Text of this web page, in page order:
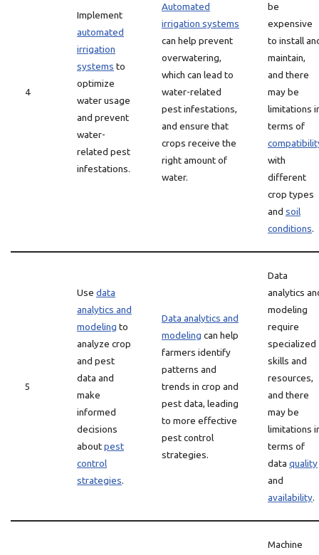
4
Implement
automated
irrigation
systems to
optimize
water usage
and prevent
water-
related pest
infestations.
Automated
irrigation systems
can help prevent
overwatering,
which can lead to
water-related
pest infestations,
and ensure that
crops receive the
right amount of
water.
be
expensive
to install
maintain,
and there
may be
limitations
terms of
with
different
crop types
and soil
conditions.
5
Use data
analytics and
modeling to
analyze crop
and pest
data and
make
informed
decisions
aboutpest
control
strategies.
Data analytics and
modeling can help
farmers identify
patterns and
trends in crop and
pest data, leading
to more effective
pest control
strategies.
Data
analytics
modeling
require
specialized
skills and
resources,
and there
may be
limitations
terms of
data quality
and
availability.
Machine